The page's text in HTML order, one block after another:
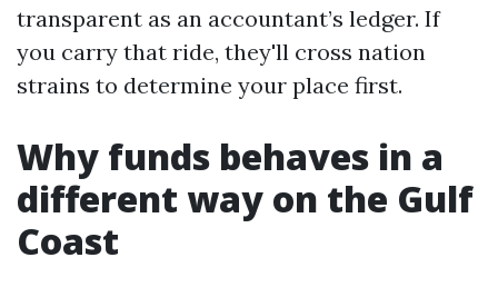
transparent as an accountant’s ledger. If
you carry that ride, they'll cross nation
strains to determine your place first.
Why funds behaves in a
different way on the Gulf
Coast